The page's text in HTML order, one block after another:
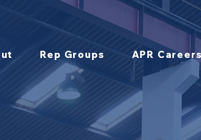
Rep Groups APR Careers